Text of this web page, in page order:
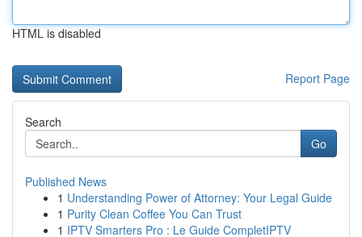
HTML is disabled
Report Page
Search
Go
Published News
1 Understanding Power of Attorney: Your Legal Guide
1 Purity Clean Coffee You Can Trust
1 IPTV Smarters Pro : Le Guide CompletIPTV